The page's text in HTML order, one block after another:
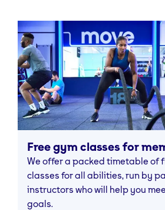
Free gym classes for
We offer a packed timetable of
classes for all abilities, run by
instructors who will help you
goals.